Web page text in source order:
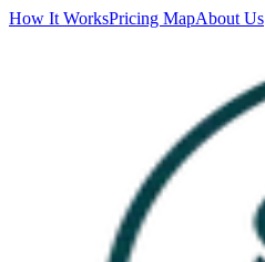
How It WorksPricing MapAbout Us